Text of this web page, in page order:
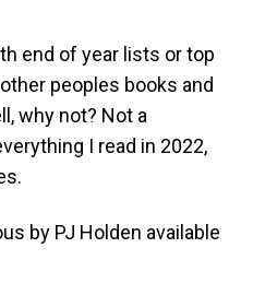
end of year lists or top
peoples books and
why not? Not a
I read in 2022,
by PJ Holden available